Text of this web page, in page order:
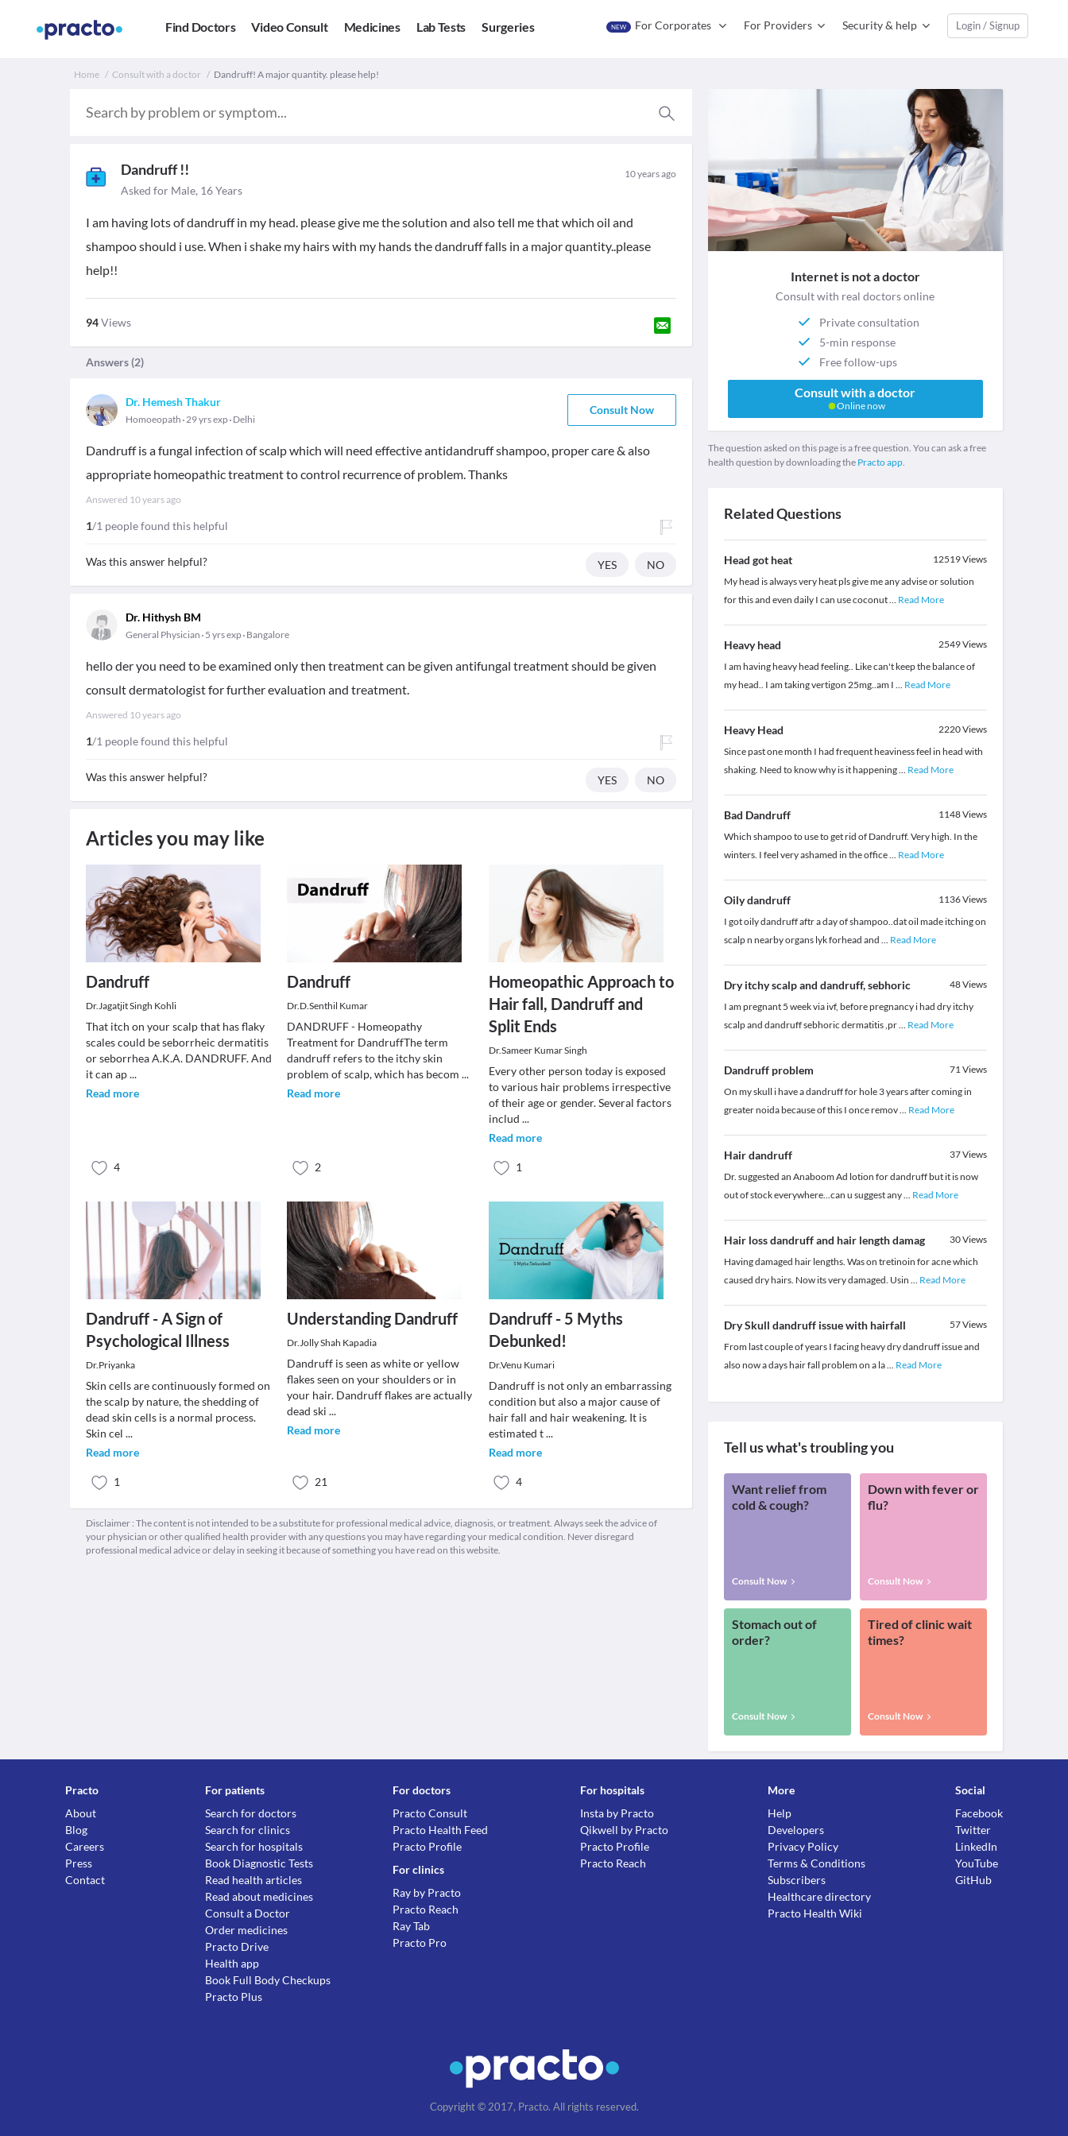
Find Doctors Video Consult Medicines Lab Tests Surgeries NEW For Corporates For Providers Security & help Login / Signup
Home Consult with a doctor Dandruff! A major quantity. please help!
Dandruff !! 10 years ago
Asked for Male, 16 Years
I am having lots of dandruff in my head. please give me the solution and also tell me that which oil and
shampoo should i use. When i shake my hairs with my hands the dandruff falls in a major quantity..please
help!!
94Views
Answers (2)
Dr. Hemesh Thakur
Homoeopath 29 yrs exp Delhi
Consult Now
Dandruff is a fungal infection of scalp which will need effective antidandruff shampoo, proper care & also
appropriate homeopathic treatment to control recurrence of problem. Thanks
Answered 10 years ago
1/1 people found this helpful
Was this answer helpful? YES NO
Dr. Hithysh BM
General Physician 5 yrs exp Bangalore
hello der you need to be examined only then treatment can be given antifungal treatment should be given
consult dermatologist for further evaluation and treatment.
Answered 10 years ago
1/1 people found this helpful
Was this answer helpful? YES NO
Articles you may like
Dandruff
Dr.Jagatjit Singh Kohli
That itch on your scalp that has flaky
scales could be seborrheic dermatitis
or seborrhea A.K.A. DANDRUFF. And
it can ap...
Read more
4
Dandruff
Dr.D.Senthil Kumar
DANDRUFF - Homeopathy
Treatment for DandruffThe term
dandruff refers to the itchy skin
problem of scalp, which has becom...
Read more
2
Homeopathic Approach to
Hair fall, Dandruff and
Split Ends
Dr.Sameer Kumar Singh
Every other person today is exposed
to various hair problems irrespective
of their age or gender. Several factors
includ ...
Read more
1
Dandruff - A Sign of
Psychological Illness
Dr.Priyanka
Skin cells are continuously formed on
the scalp by nature, the shedding of
dead skin cells is a normal process.
Skin cel ...
Read more
1
Understanding Dandruff
Dr.Jolly Shah Kapadia
Dandruff is seen as white or yellow
flakes seen on your shoulders or in
your hair. Dandruff flakes are actually
dead ski...
Read more
21
Dandruff - 5 Myths
Debunked!
Dr.Venu Kumari
Dandruff is not only an embarrassing
condition but also a major cause of
hair fall and hair weakening. It is
estimated t...
Read more
4
Disclaimer : The content is not intended to be a substitute for professional medical advice, diagnosis, or treatment. Always seek the advice of
your physician or other qualified health provider with any questions you may have regarding your medical condition. Never disregard
professional medical advice or delay in seeking it because of something you have read on this website.
Internet is not a doctor
Consult with real doctors online
Private consultation
5-min response
Free follow-ups
Consult with a doctor
Online now
The question asked on this page is a free question. You can ask a free
health question by downloading the Practo app.
Related Questions
Head got heat 12519Views
My head is always very heat pls give me any advise or solution
for this and even daily I can use coconut... Read More
Heavy head 2549Views
I am having heavy head feeling.. Like can't keep the balance of
my head.. I am taking vertigon 25mg..am I ... Read More
Heavy Head 2220Views
Since past one month I had frequent heaviness feel in head with
shaking. Need to know why is it happening... Read More
Bad Dandruff 1148Views
Which shampoo to use to get rid of Dandruff. Very high. In the
winters. I feel very ashamed in the office... Read More
Oily dandruff 1136Views
I got oily dandruff aftr a day of shampoo..dat oil made itching on
scalp n nearby organs lyk forhead and ... Read More
Dry itchy scalp and dandruff, sebhoric 48Views
I am pregnant 5 week via ivf, before pregnancy i had dry itchy
scalp and dandruff sebhoric dermatitis ,pr... Read More
Dandruff problem 71Views
On my skull i have a dandruff for hole 3 years after coming in
greater noida because of this I once remov... Read More
Hair dandruff 37Views
Dr. suggested an Anaboom Ad lotion for dandruff but it is now
out of stock everywhere...can u suggest any... Read More
Hair loss dandruff and hair length damag 30Views
Having damaged hair lengths. Was on tretinoin for acne which
caused dry hairs. Now its very damaged. Usin ... Read More
Dry Skull dandruff issue with hairfall 57Views
From last couple of years I facing heavy dry dandruff issue and
also now a days hair fall problem on a la... Read More
Tell us what's troubling you
Want relief from
cold & cough?
Consult Now
Down with fever or
flu?
Consult Now
Stomach out of
order?
Consult Now
Tired of clinic wait
times?
Consult Now
Practo
About
Blog
Careers
Press
Contact
For patients
Search for doctors
Search for clinics
Search for hospitals
Book Diagnostic Tests
Read health articles
Read about medicines
Consult a Doctor
Order medicines
Practo Drive
Health app
Book Full Body Checkups
Practo Plus
For doctors
Practo Consult
Practo Health Feed
Practo Profile
For clinics
Ray by Practo
Practo Reach
Ray Tab
Practo Pro
For hospitals
Insta by Practo
Qikwell by Practo
Practo Profile
Practo Reach
More
Help
Developers
Privacy Policy
Terms & Conditions
Subscribers
Healthcare directory
Practo Health Wiki
Social
Facebook
Twitter
LinkedIn
YouTube
GitHub
Copyright © 2017, Practo. All rights reserved.